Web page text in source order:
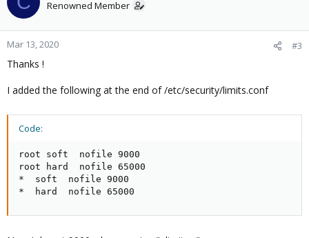
Renowned Member
Mar 13, 2020 #3
Thanks !
I added the following at the end of /etc/security/limits.conf
Code:
root soft  nofile 9000
root hard  nofile 65000
*  soft  nofile 9000
*  hard  nofile 65000